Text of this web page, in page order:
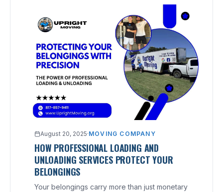
August 20, 2025·MOVING COMPANY
HOW PROFESSIONAL LOADING AND
UNLOADING SERVICES PROTECT YOUR
BELONGINGS
Your belongings carry more than just monetary